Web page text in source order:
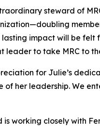
steward of
impact will be
to take MRC to
for Julie’s
of her leadership. We
working closely with